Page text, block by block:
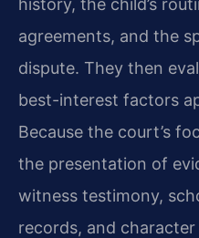
history, the child’s
agreements, and the
dispute. They then
best-interest factors
Because the court’s
the presentation of
witness testimony,
records, and